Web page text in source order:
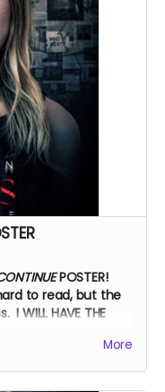
POSTER!
to read, but the
WILL HAVE THE
More